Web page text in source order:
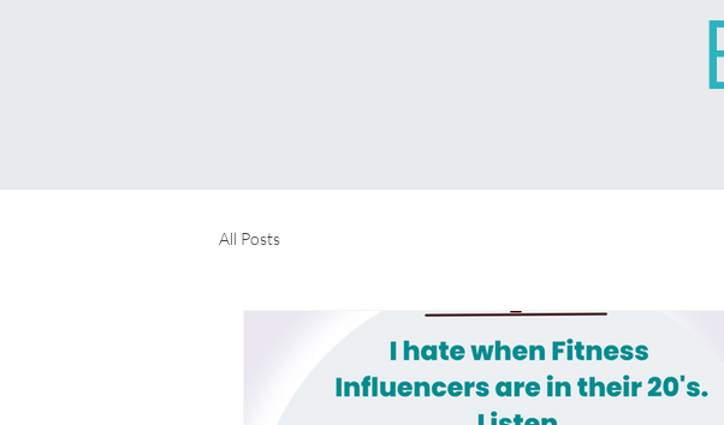
All Posts